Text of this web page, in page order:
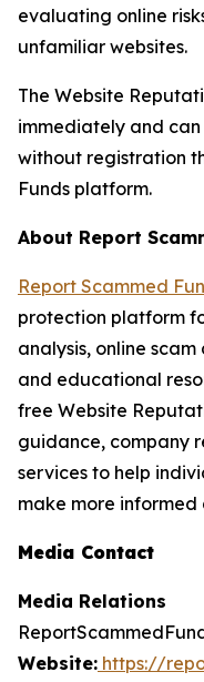
evaluating online
unfamiliar websites.
The Website
immediately and
without registration
Funds platform.
About Report
Report Scammed
protection platform
analysis, online
and educational
free Website
guidance, company
services to help
make more informed
Media Contact
Media Relations
Website: https://